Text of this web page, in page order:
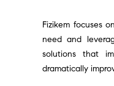
Fizikem focuses
need and
solutions that
dramatically